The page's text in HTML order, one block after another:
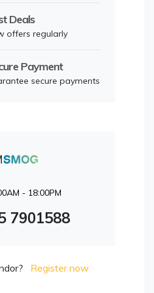
Deals
offers regularly
Payment
secure payments
- 18:00PM
7901588
Register now